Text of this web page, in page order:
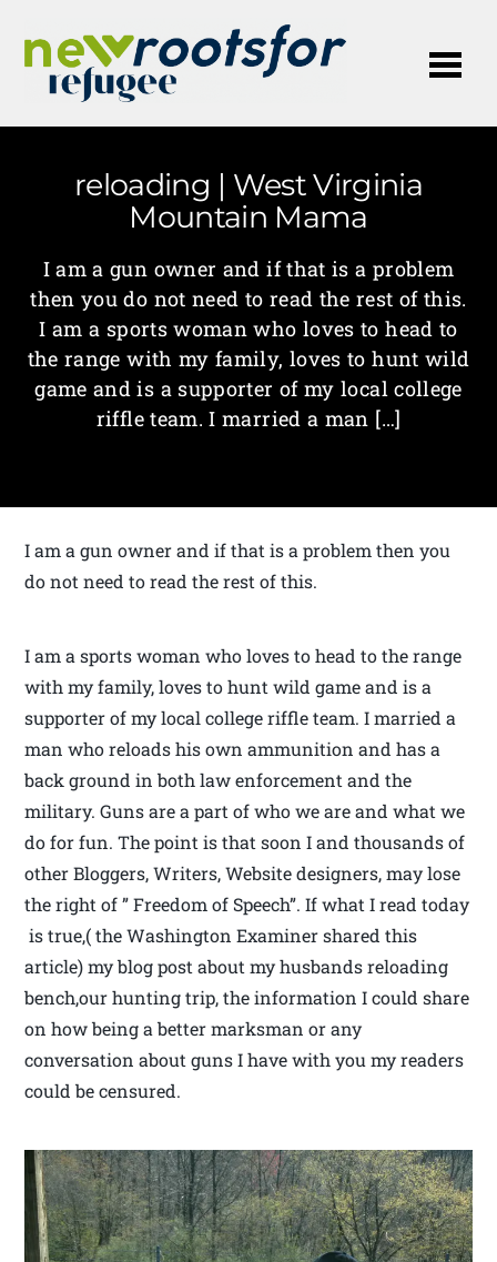
reloading | West Virginia
Mountain Mama
I am a gun owner and if that is a problem
then you do not need to read the rest of this.
I am a sports woman who loves to head to
the range with my family, loves to hunt wild
game and is a supporter of my local college
riffle team. I married a man […]
I am a gun owner and if that is a problem then you
do not need to read the rest of this.
I am a sports woman who loves to head to the range
with my family, loves to hunt wild game and is a
supporter of my local college riffle team. I married a
man who reloads his own ammunition and has a
back ground in both law enforcement and the
military. Guns are a part of who we are and what we
do for fun. The point is that soon I and thousands of
other Bloggers, Writers, Website designers, may lose
the right of ” Freedom of Speech”. If what I read today
is true,( the Washington Examiner shared this
article) my blog post about my husbands reloading
bench,our hunting trip, the information I could share
on how being a better marksman or any
conversation about guns I have with you my readers
could be censured.